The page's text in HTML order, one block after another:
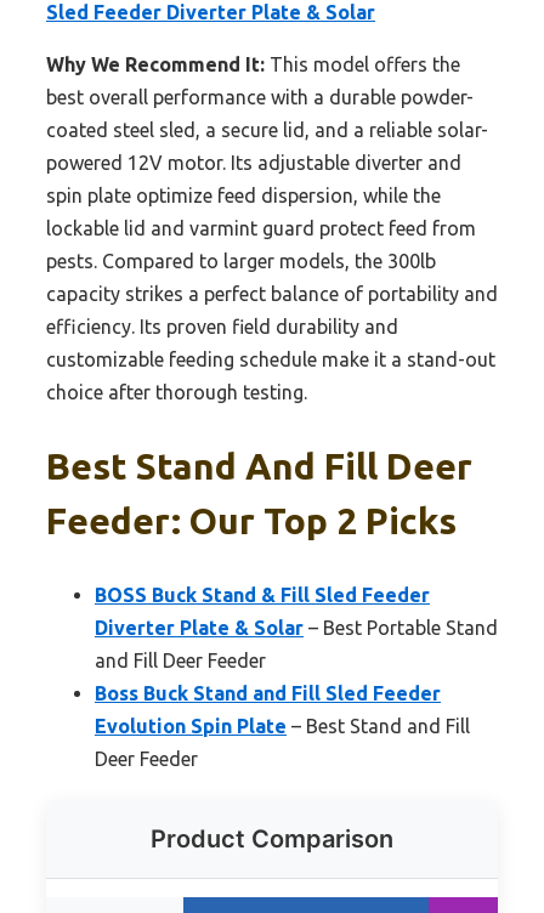
Sled Feeder Diverter Plate & Solar
Why We Recommend It: This model offers the
best overall performance with a durable powder-
coated steel sled, a secure lid, and a reliable solar-
powered 12V motor. Its adjustable diverter and
spin plate optimize feed dispersion, while the
lockable lid and varmint guard protect feed from
pests. Compared to larger models, the 300lb
capacity strikes a perfect balance of portability and
efficiency. Its proven field durability and
customizable feeding schedule make it a stand-out
choice after thorough testing.
Best Stand And Fill Deer
Feeder: Our Top 2 Picks
BOSS Buck Stand & Fill Sled Feeder
Diverter Plate & Solar – Best Portable Stand
and Fill Deer Feeder
Boss Buck Stand and Fill Sled Feeder
Evolution Spin Plate – Best Stand and Fill
Deer Feeder
Product Comparison